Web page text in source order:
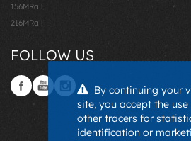
156MRail
216MRail
FOLLOW US
By continuing your
site, you accept the
other tracers for
identification or